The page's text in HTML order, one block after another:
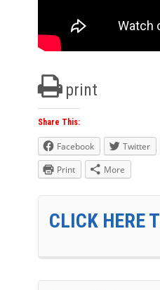
print
Share This:
Facebook Twitter
Print
More
CLICK HERE